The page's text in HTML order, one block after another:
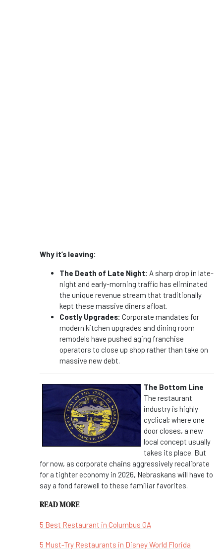
Why it’s leaving:
The Death of Late Night: A sharp drop in late-
night and early-morning traffic has eliminated
the unique revenue stream that traditionally
kept these massive diners afloat.
Costly Upgrades: Corporate mandates for
modern kitchen upgrades and dining room
remodels have pushed aging franchise
operators to close up shop rather than take on
massive new debt.
The Bottom Line
The restaurant
industry is highly
cyclical; where one
door closes, a new
local concept usually
takes its place. But
for now, as corporate chains aggressively recalibrate
for a tighter economy in 2026, Nebraskans will have to
say a fond farewell to these familiar favorites.
READ MORE
5 Best Restaurant in Columbus GA
5 Must-Try Restaurants in Disney World Florida